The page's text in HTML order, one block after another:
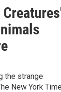
the strange
New York